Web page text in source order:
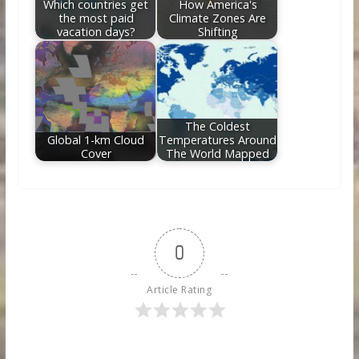
Which countries get
the most paid
vacation days?
How America's
Climate Zones Are
Shifting
Global 1-km Cloud
Cover
The Coldest
Temperatures Around
The World Mapped
0
Article Rating